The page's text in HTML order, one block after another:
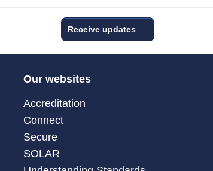
Receive updates
Our websites
Accreditation
Connect
Secure
SOLAR